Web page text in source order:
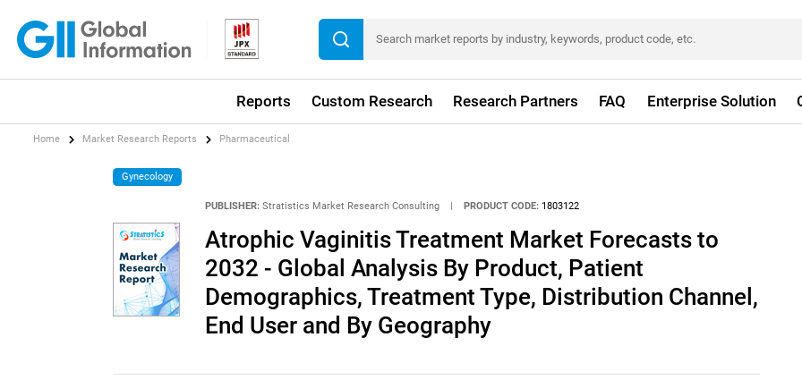
Reports Custom Research Research Partners FAQ Enterprise Solution
Home Market Research Reports Pharmaceutical
Gynecology
PUBLISHER: Stratistics Market Research Consulting PRODUCT CODE: 1803122
Atrophic Vaginitis Treatment Market Forecasts to
2032 - Global Analysis By Product, Patient
Demographics, Treatment Type, Distribution Channel,
End User and By Geography